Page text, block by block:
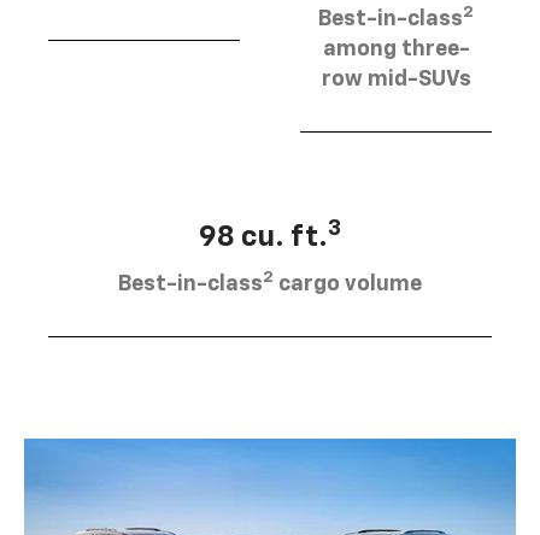
Best-in-class2
among three-
row mid-SUVs
98 cu. ft.3
Best-in-class2 cargo volume